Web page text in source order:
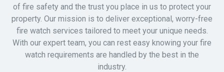
of fire safety and the trust you place in us to protect your
property. Our mission is to deliver exceptional, worry-free
fire watch services tailored to meet your unique needs.
With our expert team, you can rest easy knowing your fire
watch requirements are handled by the best in the
industry.